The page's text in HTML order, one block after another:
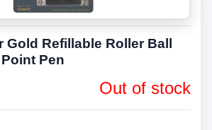
Gold Refillable Roller Ball
Pen
Out of stock